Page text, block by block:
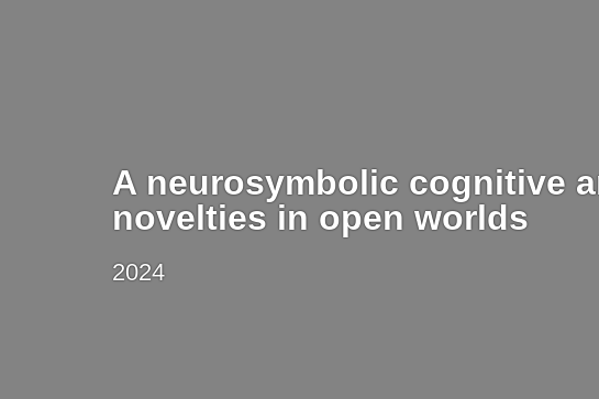
A neurosymbolic cognitive
novelties in open worlds
2024